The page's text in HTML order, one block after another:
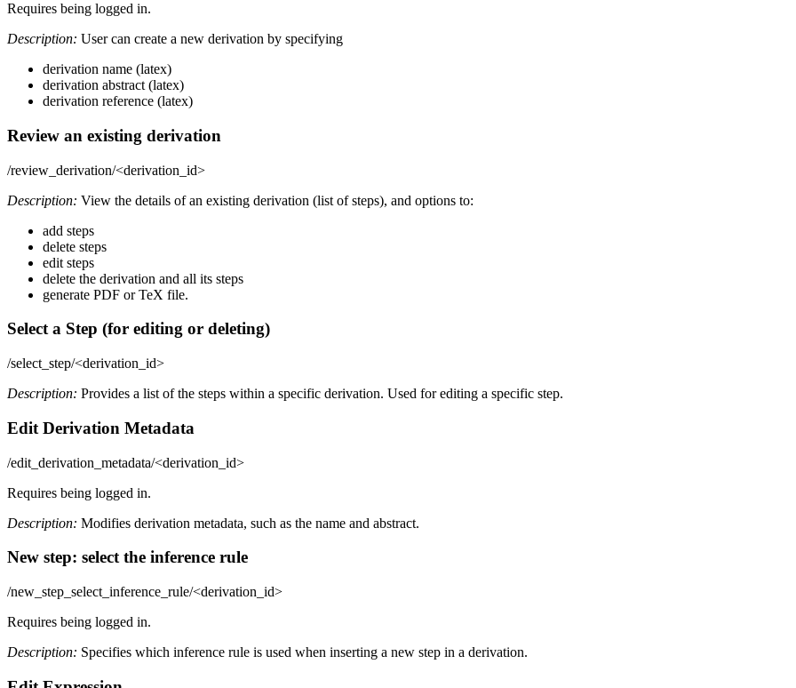
Requires being logged in.
Description: User can create a new derivation by specifying
derivation name (latex)
derivation abstract (latex)
derivation reference (latex)
Review an existing derivation
/review_derivation/<derivation_id>
Description: View the details of an existing derivation (list of steps), and options to:
add steps
delete steps
edit steps
delete the derivation and all its steps
generate PDF or TeX file.
Select a Step (for editing or deleting)
/select_step/<derivation_id>
Description: Provides a list of the steps within a specific derivation. Used for editing a specific step.
Edit Derivation Metadata
/edit_derivation_metadata/<derivation_id>
Requires being logged in.
Description: Modifies derivation metadata, such as the name and abstract.
New step: select the inference rule
/new_step_select_inference_rule/<derivation_id>
Requires being logged in.
Description: Specifies which inference rule is used when inserting a new step in a derivation.